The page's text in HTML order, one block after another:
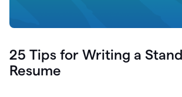
25 Tips for Writing a
Resume